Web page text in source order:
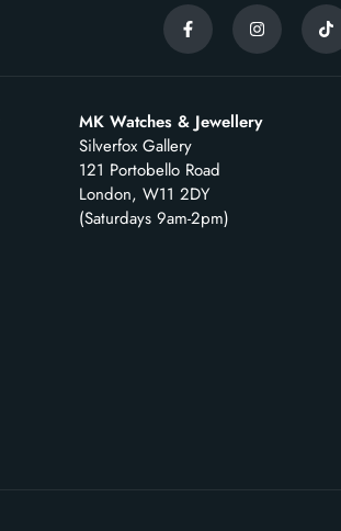
MK Watches & Jewellery
Silverfox Gallery
121 Portobello Road
London, W11 2DY
(Saturdays 9am-2pm)